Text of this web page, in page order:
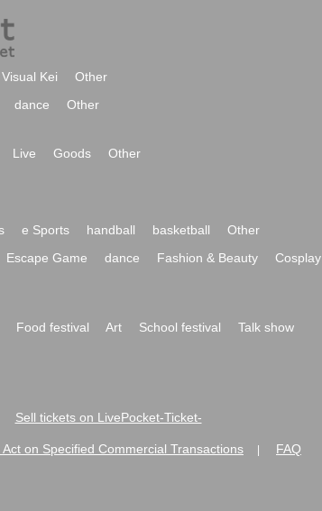
Visual Kei
Other
dance Other
Live Goods
Other
e Sports handball basketball
Other
Escape Game dance Fashion & Beauty
Cosplay
Food festival Art School festival
Talk show
Sell tickets on LivePocket-Ticket-
on Specified Commercial Transactions FAQ